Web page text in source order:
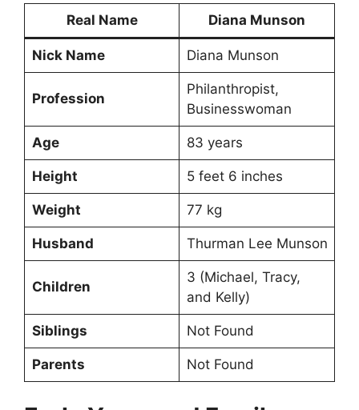
Real Name Diana Munson
Nick Name Diana Munson
Profession
Philanthropist,
Businesswoman
Age 83 years
Height 5 feet 6 inches
Weight 77 kg
Husband Thurman Lee Munson
Children
3 (Michael, Tracy,
and Kelly)
Siblings Not Found
Parents Not Found